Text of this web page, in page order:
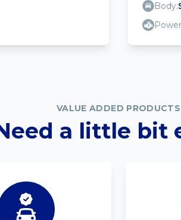
Body:
VALUE ADDED PRODUCTS
a little bit